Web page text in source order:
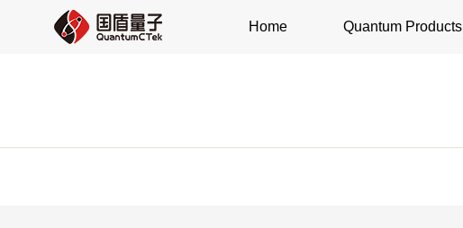
Quantum Products
Home